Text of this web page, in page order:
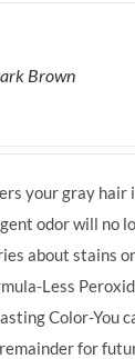
Brown
your gray
odor will no
about stains
Less
Color-You
for